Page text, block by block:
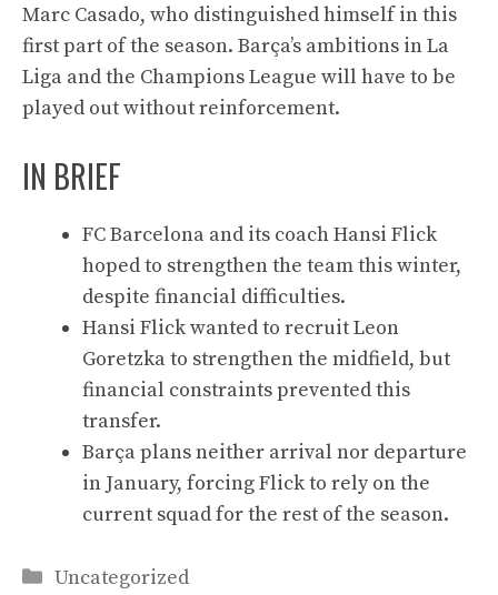
Marc Casado, who distinguished himself in this
first part of the season. Barça’s ambitions in La
Liga and the Champions League will have to be
played out without reinforcement.
IN BRIEF
FC Barcelona and its coach Hansi Flick
hoped to strengthen the team this winter,
despite financial difficulties.
Hansi Flick wanted to recruit Leon
Goretzka to strengthen the midfield, but
financial constraints prevented this
transfer.
Barça plans neither arrival nor departure
in January, forcing Flick to rely on the
current squad for the rest of the season.
Categories
Uncategorized